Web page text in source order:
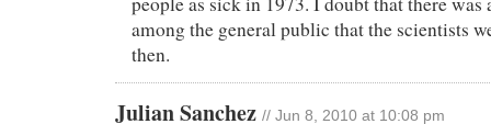
among the general public that the scientists
then.
Julian Sanchez // Jun 8, 2010 at 10:08 pm